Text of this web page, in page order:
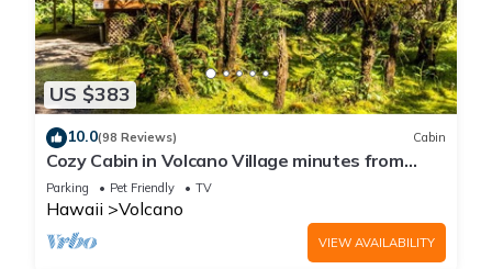
US $383
10.0(98 Reviews) Cabin
Cozy Cabin in Volcano Village minutes from
Volcano Park entrance.
Parking Pet Friendly TV
Hawaii Volcano
VIEW AVAILABILITY